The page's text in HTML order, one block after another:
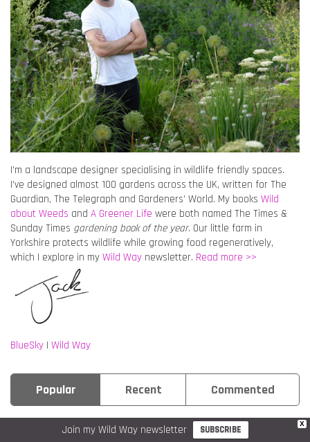
I’m a landscape designer specialising in wildlife friendly spaces.
I’ve designed almost 100 gardens across the UK, written for The
Guardian, The Telegraph and Gardeners’ World. My books Wild
about Weeds and A Greener Life were both named The Times &
Sunday Times gardening book of the year. Our little farm in
Yorkshire protects wildlife while growing food regeneratively,
which I explore in my Wild Way newsletter. Read more >>
BlueSky | Wild Way
Popular Recent Commented
GARDEN CHAT VEGETABLES X
Join my Wild Way newsletter SUBSCRIBE